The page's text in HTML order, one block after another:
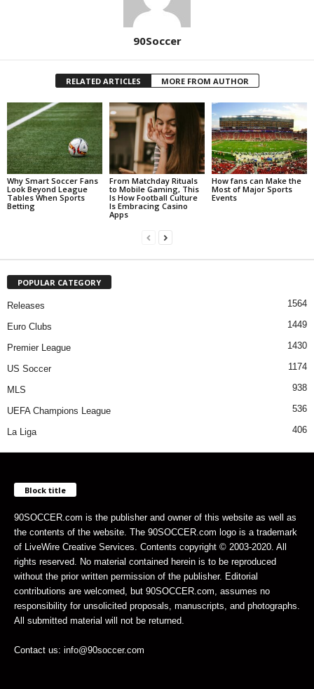
90Soccer
RELATED ARTICLES MORE FROM AUTHOR
Why Smart Soccer Fans
Look Beyond League
Tables When Sports
Betting
From Matchday Rituals
to Mobile Gaming, This
Is How Football Culture
Is Embracing Casino
Apps
How fans can Make the
Most of Major Sports
Events
POPULAR CATEGORY
Releases 1564
Euro Clubs 1449
Premier League 1430
US Soccer 1174
MLS 938
UEFA Champions League 536
La Liga 406
Block title
90SOCCER.com is the publisher and owner of this website as well as
the contents of the website. The 90SOCCER.com logo is a trademark
of LiveWire Creative Services. Contents copyright © 2003-2020. All
rights reserved. No material contained herein is to be reproduced
without the prior written permission of the publisher. Editorial
contributions are welcomed, but 90SOCCER.com, assumes no
responsibility for unsolicited proposals, manuscripts, and photographs.
All submitted material will not be returned.
Contact us: info@90soccer.com